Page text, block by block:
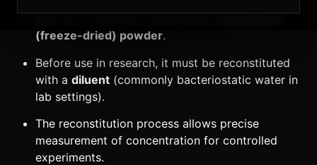
(freeze-dried) powder.
Before use in research, it must be reconstituted
with a diluent (commonly bacteriostatic water in
lab settings).
The reconstitution process allows precise
measurement of concentration for controlled
experiments.